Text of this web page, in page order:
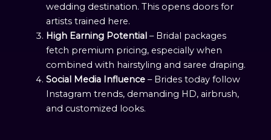
wedding destination. This opens doors for
artists trained here.
High Earning Potential – Bridal packages
fetch premium pricing, especially when
combined with hairstyling and saree draping.
Social Media Influence – Brides today follow
Instagram trends, demanding HD, airbrush,
and customized looks.